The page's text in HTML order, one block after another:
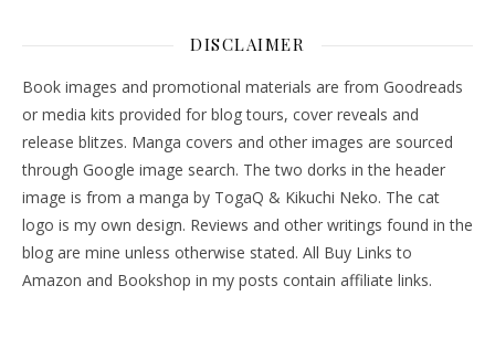
DISCLAIMER
Book images and promotional materials are from Goodreads
or media kits provided for blog tours, cover reveals and
release blitzes. Manga covers and other images are sourced
through Google image search. The two dorks in the header
image is from a manga by TogaQ & Kikuchi Neko. The cat
logo is my own design. Reviews and other writings found in the
blog are mine unless otherwise stated. All Buy Links to
Amazon and Bookshop in my posts contain affiliate links.